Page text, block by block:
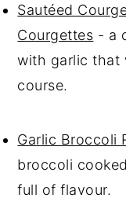
Sautéed
Courgettes - a
with garlic that
course.
Garlic Broccoli
broccoli
full of flavour.